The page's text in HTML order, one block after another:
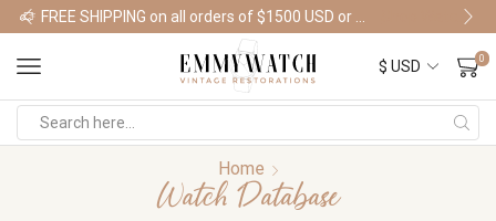
Shop Watches
0
Home
Watch Database